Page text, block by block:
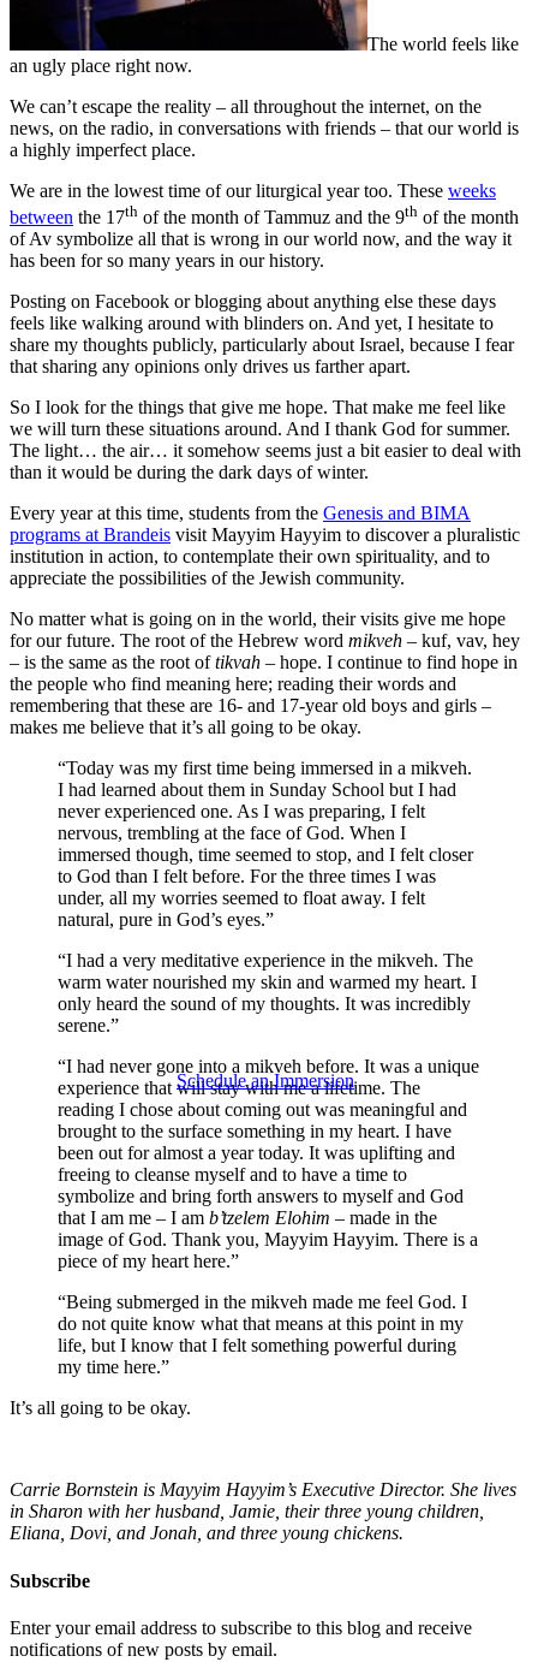
Schedule an Immersion
The world feels like
an ugly place right now.
We can’t escape the reality – all throughout the internet, on the
news, on the radio, in conversations with friends – that our world is
a highly imperfect place.
We are in the lowest time of our liturgical year too. These weeks
between the 17th of the month of Tammuz and the 9th of the month
of Av symbolize all that is wrong in our world now, and the way it
has been for so many years in our history.
Posting on Facebook or blogging about anything else these days
feels like walking around with blinders on. And yet, I hesitate to
share my thoughts publicly, particularly about Israel, because I fear
that sharing any opinions only drives us farther apart.
So I look for the things that give me hope. That make me feel like
we will turn these situations around. And I thank God for summer.
The light… the air… it somehow seems just a bit easier to deal with
than it would be during the dark days of winter.
Every year at this time, students from the Genesis and BIMA
programs at Brandeis visit Mayyim Hayyim to discover a pluralistic
institution in action, to contemplate their own spirituality, and to
appreciate the possibilities of the Jewish community.
No matter what is going on in the world, their visits give me hope
for our future. The root of the Hebrew word mikveh – kuf, vav, hey
– is the same as the root oftikvah – hope. I continue to find hope in
the people who find meaning here; reading their words and
remembering that these are 16- and 17-year old boys and girls –
makes me believe that it’s all going to be okay.
“Today was my first time being immersed in a mikveh.
I had learned about them in Sunday School but I had
never experienced one. As I was preparing, I felt
nervous, trembling at the face of God. When I
immersed though, time seemed to stop, and I felt closer
to God than I felt before. For the three times I was
under, all my worries seemed to float away. I felt
natural, pure in God’s eyes.”
“I had a very meditative experience in the mikveh. The
warm water nourished my skin and warmed my heart. I
only heard the sound of my thoughts. It was incredibly
serene.”
“I had never gone into a mikveh before. It was a unique
experience that will stay with me a lifetime. The
reading I chose about coming out was meaningful and
brought to the surface something in my heart. I have
been out for almost a year today. It was uplifting and
freeing to cleanse myself and to have a time to
symbolize and bring forth answers to myself and God
that I am me – I am b’tzelem Elohim – made in the
image of God. Thank you, Mayyim Hayyim. There is a
piece of my heart here.”
“Being submerged in the mikveh made me feel God. I
do not quite know what that means at this point in my
life, but I know that I felt something powerful during
my time here.”
It’s all going to be okay.
Carrie Bornstein is Mayyim Hayyim’s Executive Director. She lives
in Sharon with her husband, Jamie, their three young children,
Eliana, Dovi, and Jonah, and three young chickens.
Subscribe
Enter your email address to subscribe to this blog and receive
notifications of new posts by email.